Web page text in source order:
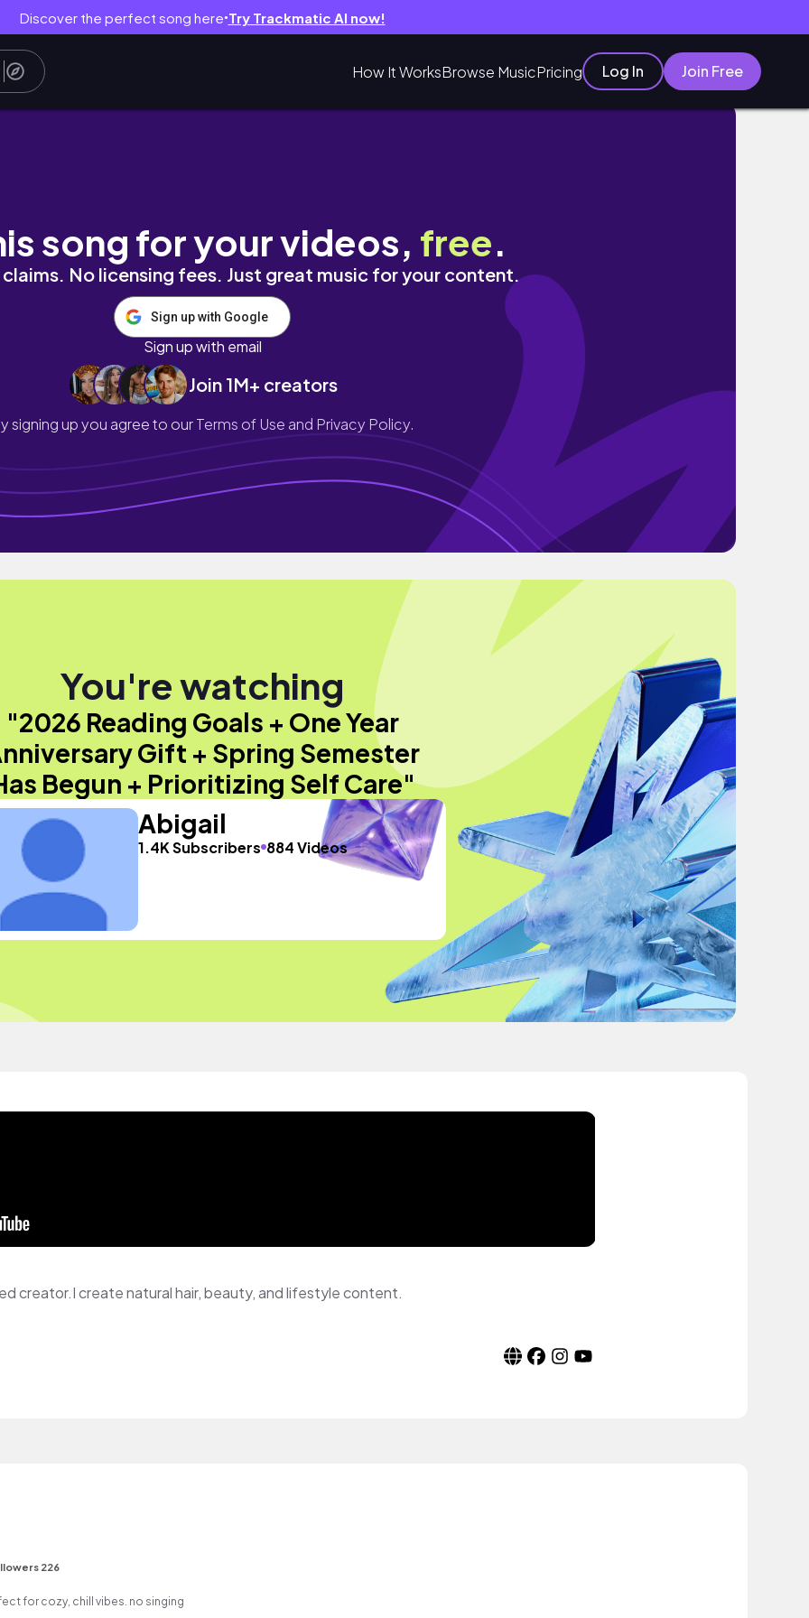
Discover the perfect song here● Try Trackmatic AI now!
How It WorksBrowse MusicPricing Log In Join Free
+ Spring Semester Has Begun + Prioritizing Self Care
song for your videos, free.
No licensing fees. Just great music for your content.
Sign up with Google
Sign up with email
Join 1M+ creators
signing up you agree to ourTerms of Use and Privacy Policy.
You're watching
"2026 Reading Goals + One Year
Gift + Spring Semester
Begun + Prioritizing Self Care"
Abigail
1.4K Subscribers 884 Videos
creator.I create natural hair, beauty, and lifestyle content.
226
for cozy, chill vibes. no singing